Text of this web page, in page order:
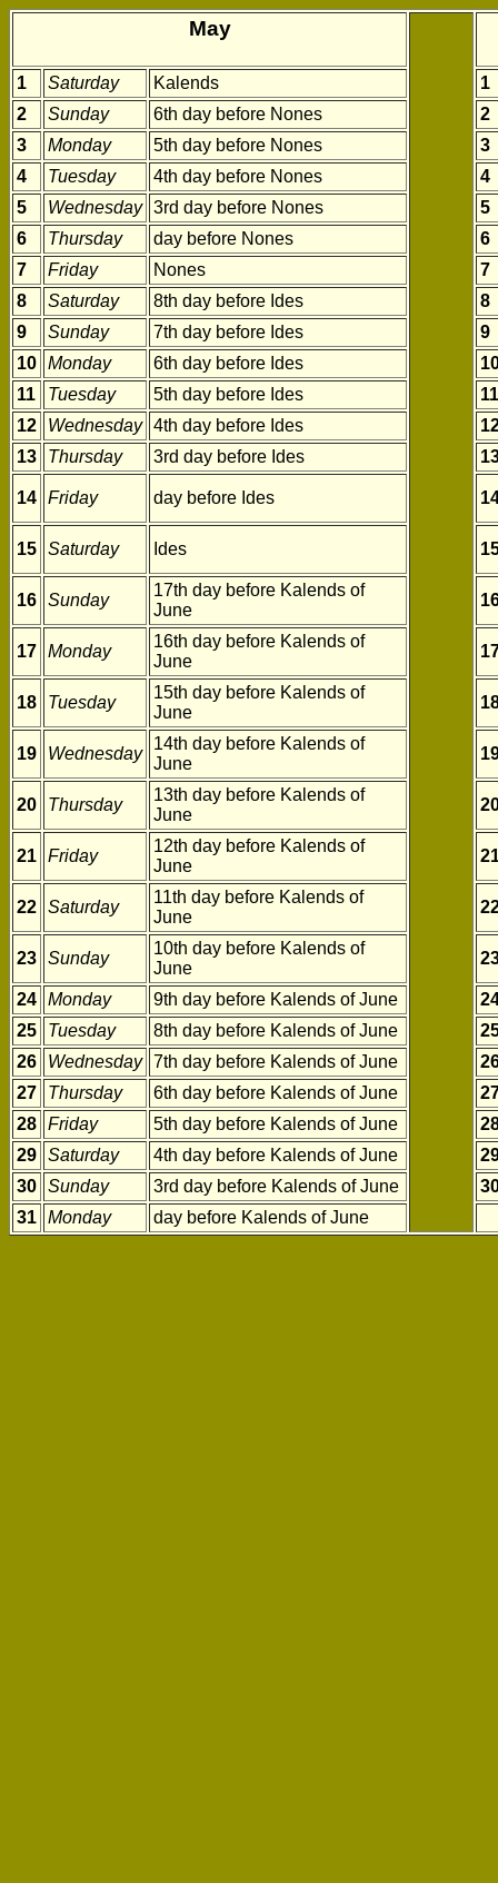
May
1 Saturday Kalends
1
2
Sunday 6th day before Nones
2
3
Monday 5th day before Nones
3
4
Tuesday 4th day before Nones
4
5
Wednesday 3rd day before Nones
5
6
Thursday day before Nones
6
7
Friday Nones
7
8
Saturday 8th day before Ides
8
9
Sunday 7th day before Ides
9
10 Monday 6th day before Ides
11
Tuesday 5th day before Ides
11
12
Wednesday 4th day before Ides
13
Thursday 3rd day before Ides
14 Friday day before Ides
15 Saturday Ides
16 Sunday
17th day before Kalends of
June
17 Monday
16th day before Kalends of
June
18 Tuesday
15th day before Kalends of
June
19 Wednesday
14th day before Kalends of
June
20 Thursday
13th day before Kalends of
June
21 Friday
12th day before Kalends of
June
22 Saturday
11th day before Kalends of
June
23 Sunday
10th day before Kalends of
June
24 Monday 9th day before Kalends of June
25
Tuesday 8th day before Kalends of June
26
Wednesday 7th day before Kalends of June
27
Thursday 6th day before Kalends of June
28 Friday 5th day before Kalends of June
29 Saturday 4th day before Kalends of June
30 Sunday 3rd day before Kalends of June
31 Monday day before Kalends of June